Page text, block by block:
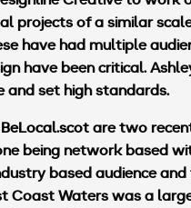
projects of a similar
have had multiple
have been critical.
and set high standards.
BeLocal.scotare two
being network based
based audience
Coast Waters was a